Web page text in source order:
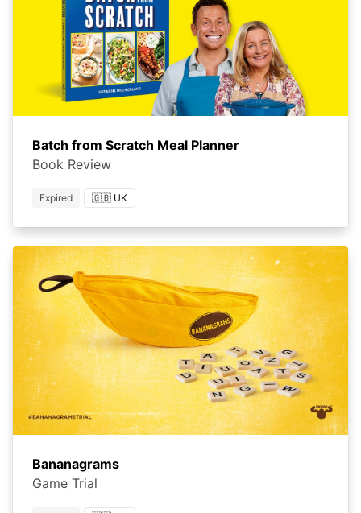
Batch from Scratch Meal Planner
Book Review
Expired 🇬🇧 UK
Bananagrams
Game Trial